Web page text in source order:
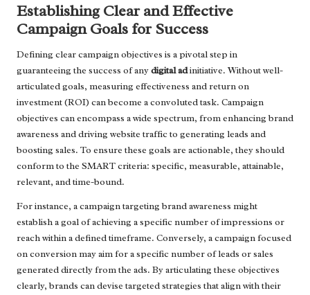
Establishing Clear and Effective
Campaign Goals for Success
Defining clear campaign objectives is a pivotal step in
guaranteeing the success of anydigital adinitiative. Without well-
articulated goals, measuring effectiveness and return on
investment (ROI) can become a convoluted task. Campaign
objectives can encompass a wide spectrum, from enhancing brand
awareness and driving website traffic to generating leads and
boosting sales. To ensure these goals are actionable, they should
conform to the SMART criteria: specific, measurable, attainable,
relevant, and time-bound.
For instance, a campaign targeting brand awareness might
establish a goal of achieving a specific number of impressions or
reach within a defined timeframe. Conversely, a campaign focused
on conversion may aim for a specific number of leads or sales
generated directly from the ads. By articulating these objectives
clearly, brands can devise targeted strategies that align with their